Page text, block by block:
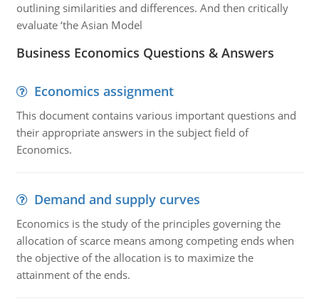
outlining similarities and differences. And then critically
evaluate ‘the Asian Model
Business Economics Questions & Answers
Economics assignment
This document contains various important questions and
their appropriate answers in the subject field of
Economics.
Demand and supply curves
Economics is the study of the principles governing the
allocation of scarce means among competing ends when
the objective of the allocation is to maximize the
attainment of the ends.